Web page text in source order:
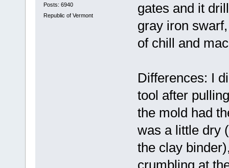
Posts: 6940
Republic of Vermont
gates and it
gray iron
of chill and
Differences: I
tool after
the mold had
was a little dry
the clay